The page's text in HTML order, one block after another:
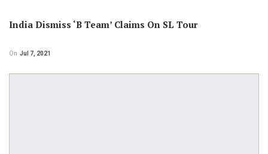
India Dismiss ‘B Team’ Claims On SL Tour
On Jul 7, 2021